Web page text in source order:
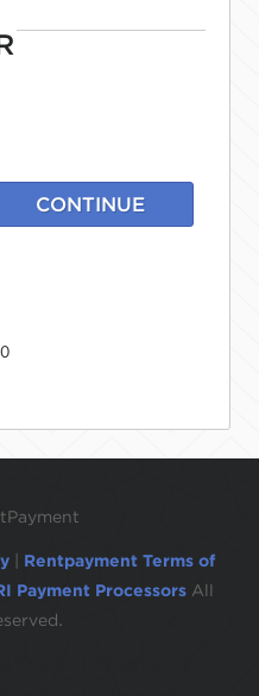
CONTINUE
Rentpayment Terms of
Payment Processors All